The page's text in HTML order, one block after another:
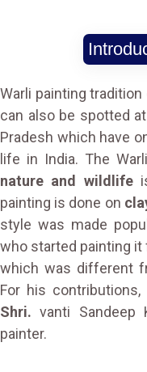
Warli painting
can also be spotted
Pradesh which have
life in India. The
nature and wildlife
painting is done on
style was made
who started painting
which was different
For his contributions,
Shri. vanti Sandeep
painter.